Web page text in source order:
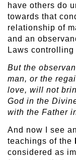
have others do
towards that
relationship of
and an
Laws
But the
man, or the
love, will not
God in the
with the Father
And now I see
teachings of the
considered as